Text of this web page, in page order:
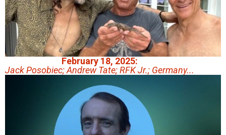
February 18, 2025:
Jack Posobiec; Andrew Tate; RFK Jr.; Germany...